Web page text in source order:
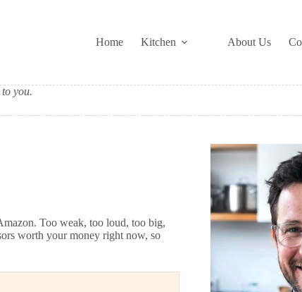
Home
Kitchen About Us
you.
Too weak, too loud, too big,
worth your money right now, so